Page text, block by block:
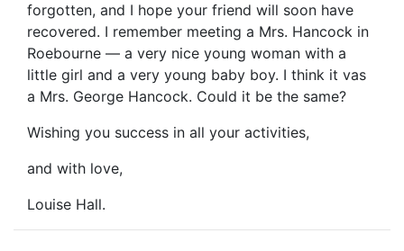
forgotten, and I hope your friend will soon have
recovered. I remember meeting a Mrs. Hancock in
Roebourne — a very nice young woman with a
little girl and a very young baby boy. I think it vas
a Mrs. George Hancock. Could it be the same?
Wishing you success in all your activities,
and with love,
Louise Hall.